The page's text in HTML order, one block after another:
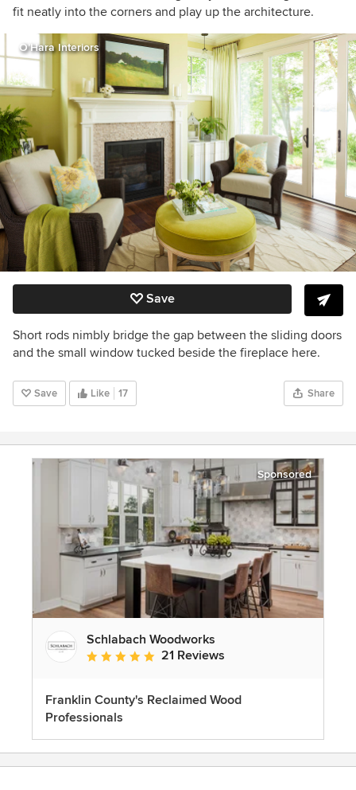
fit neatly into the corners and play up the architecture.
O’Hara Interiors
Save
Short rods nimbly bridge the gap between the sliding doors
and the small window tucked beside the fireplace here.
Save Like 17 Share
Sponsored
Schlabach Woodworks
Average rating: 5 out of 5 stars
21 Reviews
Franklin County's Reclaimed Wood
Professionals